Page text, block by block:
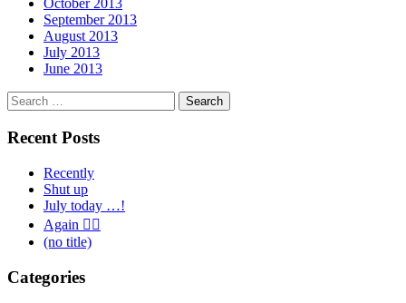
October 2013
September 2013
August 2013
July 2013
June 2013
Search
for:
Recent Posts
Recently
Shut up
July today …!
Again 🤦‍♂️
(no title)
Categories